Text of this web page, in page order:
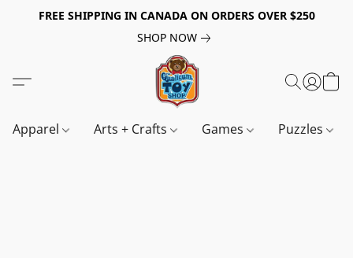
FREE SHIPPING IN CANADA ON ORDERS OVER $250
SHOP NOW
Apparel Arts + Crafts Games Puzzles